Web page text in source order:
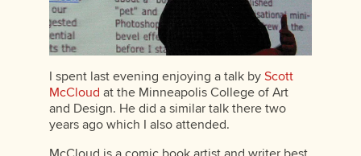
I spent last evening enjoying a talk by Scott
McCloud at the Minneapolis College of Art
and Design. He did a similar talk there two
years ago which I also attended.